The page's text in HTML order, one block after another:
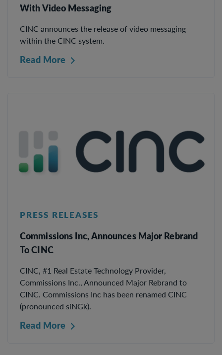
With Video Messaging
CINC announces the release of video messaging
within the CINC system.
Read More
PRESS RELEASES
Commissions Inc, Announces Major Rebrand
To CINC
CINC, #1 Real Estate Technology Provider,
Commissions Inc., Announced Major Rebrand to
CINC. Commissions Inc has been renamed CINC
(pronounced siNGk).
Read More